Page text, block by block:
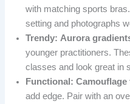
with matching sports
setting and photographs
Trendy: Aurora
younger practitioners.
classes and look great in
Functional: Camouflage
add edge. Pair with an